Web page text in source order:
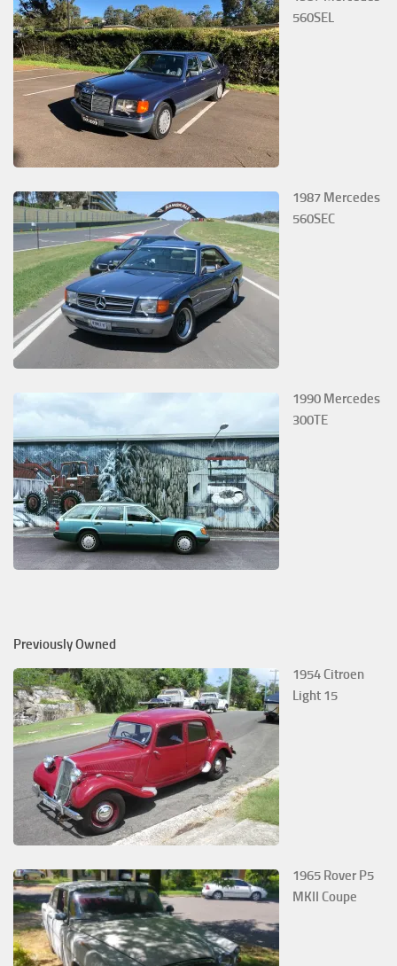
560SEL
1987 Mercedes
560SEC
1990 Mercedes
300TE
Previously Owned
1954 Citroen
Light 15
1965 Rover P5
MKII Coupe